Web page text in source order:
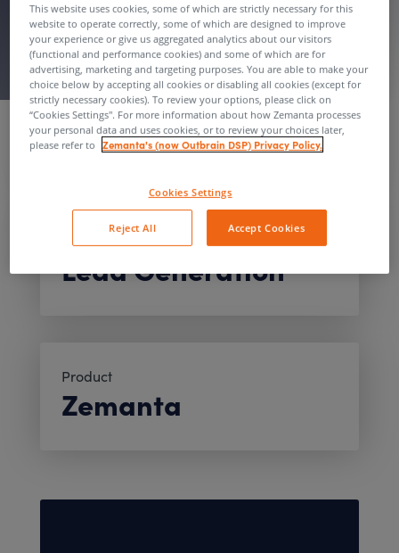
Vertical
Automotive
Objective
Lead Generation
Product
Zemanta
This website uses cookies, some of which are strictly necessary for this
website to operate correctly, some of which are designed to improve
your experience or give us aggregated analytics about our visitors
(functional and performance cookies) and some of which are for
advertising, marketing and targeting purposes. You are able to make your
choice below by accepting all cookies or disabling all cookies (except for
strictly necessary cookies). To review your options, please click on
“Cookies Settings''. For more information about how Zemanta processes
your personal data and uses cookies, or to review your choices later,
please refer to
Zemanta's (now Outbrain DSP) Privacy Policy.
Cookies Settings
Reject All Accept Cookies